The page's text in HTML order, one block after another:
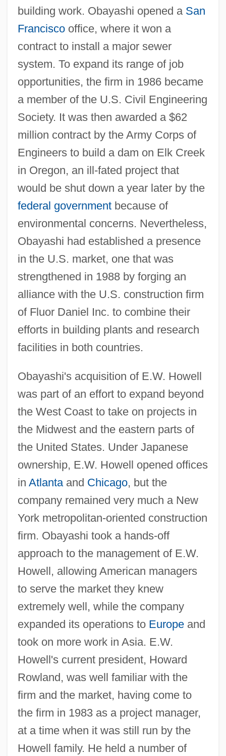
building work. Obayashi opened a San
Franciscooffice, where it won a
contract to install a major sewer
system. To expand its range of job
opportunities, the firm in 1986 became
a member of the U.S. Civil Engineering
Society. It was then awarded a $62
million contract by the Army Corps of
Engineers to build a dam on Elk Creek
in Oregon, an ill-fated project that
would be shut down a year later by the
federal governmentbecause of
environmental concerns. Nevertheless,
Obayashi had established a presence
in the U.S. market, one that was
strengthened in 1988 by forging an
alliance with the U.S. construction firm
of Fluor Daniel Inc. to combine their
efforts in building plants and research
facilities in both countries.
Obayashi's acquisition of E.W. Howell
was part of an effort to expand beyond
the West Coast to take on projects in
the Midwest and the eastern parts of
the United States. Under Japanese
ownership, E.W. Howell opened offices
in Atlantaand Chicago, but the
company remained very much a New
York metropolitan-oriented construction
firm. Obayashi took a hands-off
approach to the management of E.W.
Howell, allowing American managers
to serve the market they knew
extremely well, while the company
expanded its operations to Europeand
took on more work in Asia. E.W.
Howell's current president, Howard
Rowland, was well familiar with the
firm and the market, having come to
the firm in 1983 as a project manager,
at a time when it was still run by the
Howell family. He held a number of